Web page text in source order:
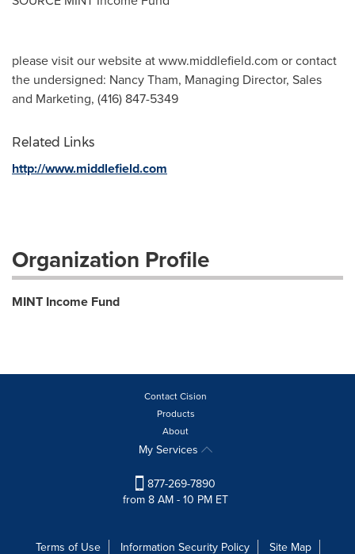
please visit our website at www.middlefield.com or contact
the undersigned: Nancy Tham, Managing Director, Sales
and Marketing, (416) 847-5349
Related Links
http://www.middlefield.com
Organization Profile
MINT Income Fund
Contact Cision
Products
About
My Services
877-269-7890
from 8 AM - 10 PM ET
Terms of Use Information Security Policy Site Map